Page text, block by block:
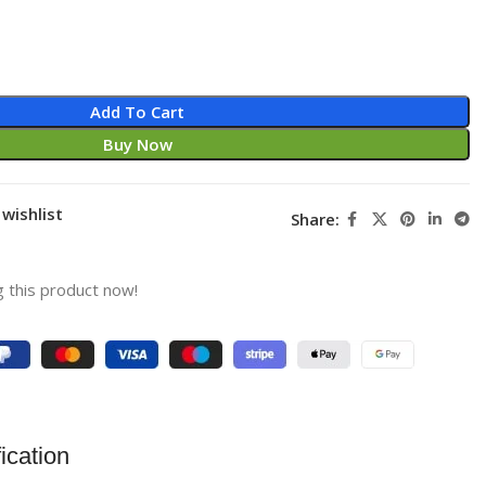
Add To Cart
Buy Now
Share:
this product now!